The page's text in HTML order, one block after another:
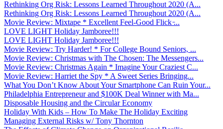
Rethinking Org Risk: Lessons Learned Throughout 2020 (A...
Rethinking Org Risk: Lessons Learned Throughout 2020 (A...
Movie Review: Mixtape * Excellent Feel-Good Flick ̵...
LOVE LIGHT Holiday Jamboree!!!
LOVE LIGHT Holiday Jamboree!!!
Movie Review: Try Harder! * For College Bound Seniors, ...
Movie Review: Christmas with The Chosen: The Messengers...
Movie Review: Christmas Again * Imagine Your Craziest C...
Movie Review: Harriet the Spy * A Sweet Series Bringing...
What You Don’t Know About Your Smartphone Can Ruin Your...
Philadelphia Entrepreneur and $100K Deal Winner with Ma...
Disposable Housing and the Circular Economy
Holiday With Kids – How To Make The Holiday Exciting
Managing External Risks w/ Tony Thornton